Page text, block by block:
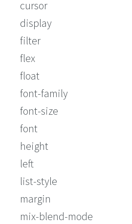
cursor
display
filter
flex
float
font-family
font-size
font
height
left
list-style
margin
mix-blend-mode